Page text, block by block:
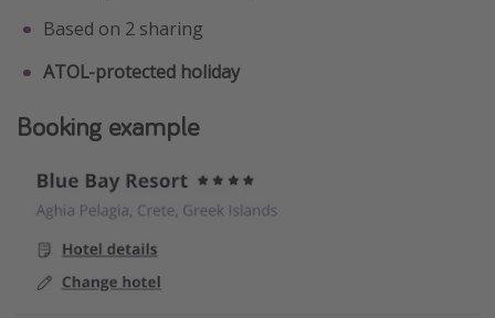
Based on 2 sharing
ATOL-protected holiday
Booking example